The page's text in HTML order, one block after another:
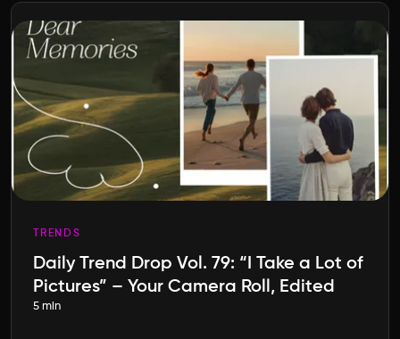
TRENDS
Daily Trend Drop Vol. 79: “I Take a Lot of
Pictures” – Your Camera Roll, Edited
5 min